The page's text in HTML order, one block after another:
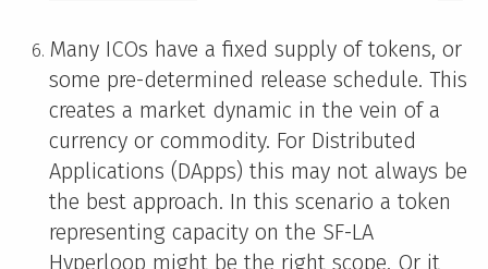
Many ICOs have a fixed supply of tokens, or
some pre-determined release schedule. This
creates a market dynamic in the vein of a
currency or commodity. For Distributed
Applications (DApps) this may not always be
the best approach. In this scenario a token
representing capacity on the SF-LA
Hyperloop might be the right scope. Or it